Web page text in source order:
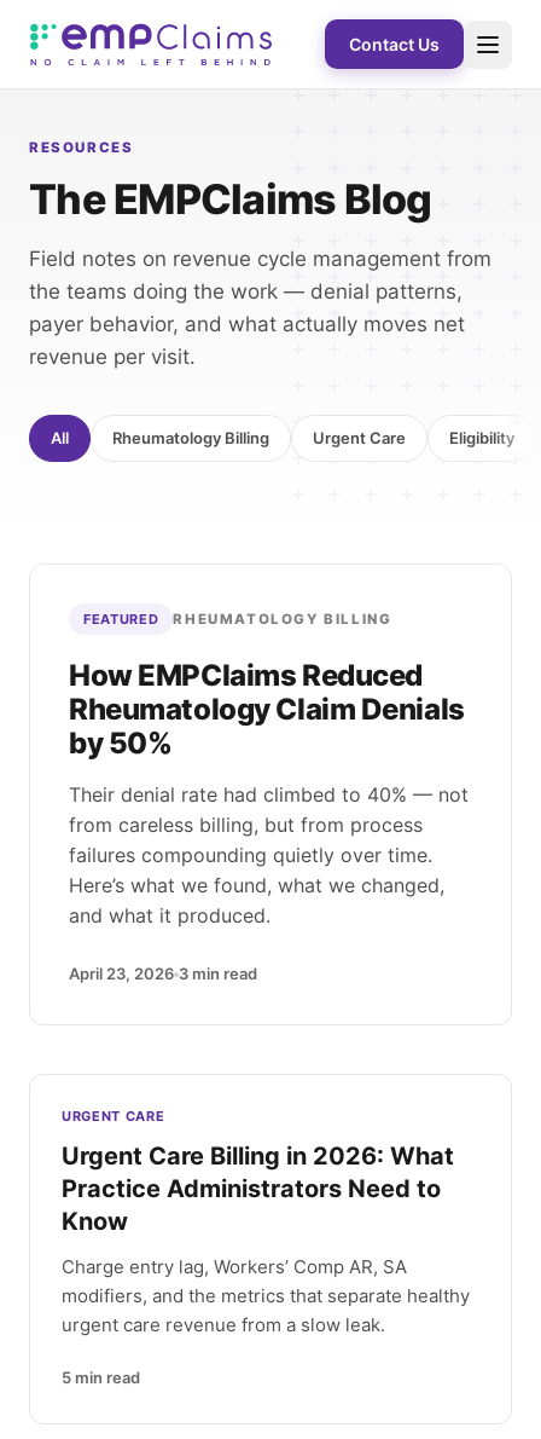
Contact Us
RESOURCES
The EMPClaims Blog
Field notes on revenue cycle management from
the teams doing the work — denial patterns,
payer behavior, and what actually moves net
revenue per visit.
All Rheumatology Billing Urgent Care Eligibility
FEATURED RHEUMATOLOGY BILLING
How EMPClaims Reduced
Rheumatology Claim Denials
by 50%
Their denial rate had climbed to 40% — not
from careless billing, but from process
failures compounding quietly over time.
Here’s what we found, what we changed,
and what it produced.
April 23, 2026 3 min read
Latest articles
URGENT CARE
Urgent Care Billing in 2026: What
Practice Administrators Need to
Know
Charge entry lag, Workers’ Comp AR, SA
modifiers, and the metrics that separate healthy
urgent care revenue from a slow leak.
5 min read